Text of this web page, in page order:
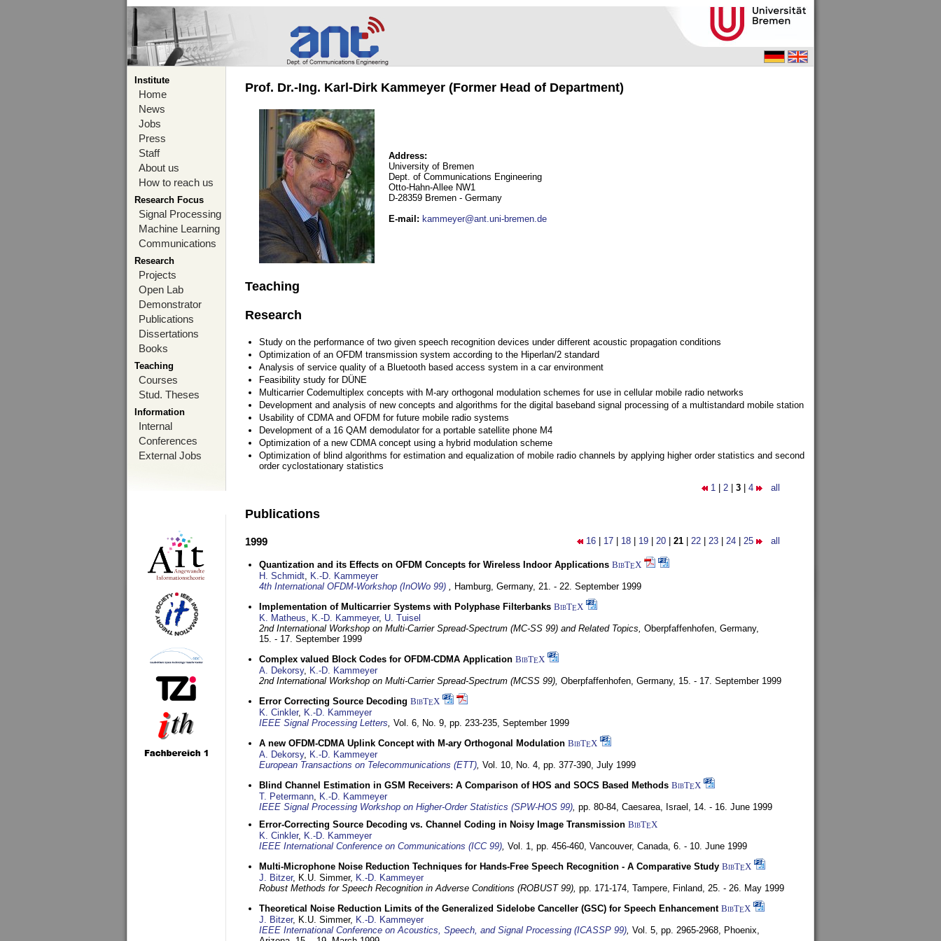
Institute
Home
News
Jobs
Press
Staff
About us
How to reach us
Research Focus
Signal Processing
Machine Learning
Communications
Research
Projects
Open Lab
Demonstrator
Publications
Dissertations
Books
Teaching
Courses
Stud. Theses
Information
Internal
Conferences
External Jobs
Prof. Dr.-Ing. Karl-Dirk Kammeyer (Former Head of Department)
Address:
University of Bremen
Dept. of Communications Engineering
Otto-Hahn-Allee NW1
D-28359 Bremen - Germany
E-mail : kammeyer@ant.uni-bremen.de
Teaching
Research
Study on the performance of two given speech recognition devices under different acoustic propagation conditions
Optimization of an OFDM transmission system according to the Hiperlan/2 standard
Analysis of service quality of a Bluetooth based access system in a car environment
Feasibility study for DÜNE
Multicarrier Codemultiplex concepts with M-ary orthogonal modulation schemes for use in cellular mobile radio networks
Development and analysis of new concepts and algorithms for the digital baseband signal processing of a multistandard mobile station
Usability of CDMA and OFDM for future mobile radio systems
Development of a 16 QAM demodulator for a portable satellite phone M4
Optimization of a new CDMA concept using a hybrid modulation scheme
Optimization of blind algorithms for estimation and equalization of mobile radio channels by applying higher order statistics and second
order cyclostationary statistics
1 2 3 4 all
Publications
16 17 18 19 20 21 22 23 24 25 all
1999
Quantization and its Effects on OFDM Concepts for Wireless Indoor Applications BibTEX
H. Schmidt, K.-D. Kammeyer
4th International OFDM-Workshop (InOWo 99) , Hamburg, Germany, 21. - 22. September 1999
Implementation of Multicarrier Systems with Polyphase Filterbanks BibTEX
K. Matheus, K.-D. Kammeyer, U. Tuisel
2nd International Workshop on Multi-Carrier Spread-Spectrum (MC-SS 99) and Related Topics, Oberpfaffenhofen, Germany,
15. - 17. September 1999
Complex valued Block Codes for OFDM-CDMA Application BibTEX
A. Dekorsy, K.-D. Kammeyer
2nd International Workshop on Multi-Carrier Spread-Spectrum (MCSS 99), Oberpfaffenhofen, Germany, 15. - 17. September 1999
Error Correcting Source Decoding BibTEX
K. Cinkler, K.-D. Kammeyer
IEEE Signal Processing Letters, Vol. 6, No. 9, pp. 233-235, September 1999
A new OFDM-CDMA Uplink Concept with M-ary Orthogonal Modulation BibTEX
A. Dekorsy, K.-D. Kammeyer
European Transactions on Telecommunications (ETT), Vol. 10, No. 4, pp. 377-390, July 1999
Blind Channel Estimation in GSM Receivers: A Comparison of HOS and SOCS Based Methods BibTEX
T. Petermann, K.-D. Kammeyer
IEEE Signal Processing Workshop on Higher-Order Statistics (SPW-HOS 99), pp. 80-84, Caesarea, Israel, 14. - 16. June 1999
Error-Correcting Source Decoding vs. Channel Coding in Noisy Image Transmission BibTEX
K. Cinkler, K.-D. Kammeyer
IEEE International Conference on Communications (ICC 99), Vol. 1, pp. 456-460, Vancouver, Canada, 6. - 10. June 1999
Multi-Microphone Noise Reduction Techniques for Hands-Free Speech Recognition - A Comparative Study BibTEX
J. Bitzer, K.U. Simmer, K.-D. Kammeyer
Robust Methods for Speech Recognition in Adverse Conditions (ROBUST 99), pp. 171-174, Tampere, Finland, 25. - 26. May 1999
Theoretical Noise Reduction Limits of the Generalized Sidelobe Canceller (GSC) for Speech Enhancement BibTEX
J. Bitzer, K.U. Simmer, K.-D. Kammeyer
IEEE International Conference on Acoustics, Speech, and Signal Processing (ICASSP 99), Vol. 5, pp. 2965-2968, Phoenix,